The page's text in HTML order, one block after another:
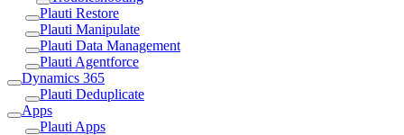
Plauti Restore
Plauti Manipulate
Plauti Data Management
Plauti Agentforce
Dynamics 365
Plauti Deduplicate
Apps
Plauti Apps